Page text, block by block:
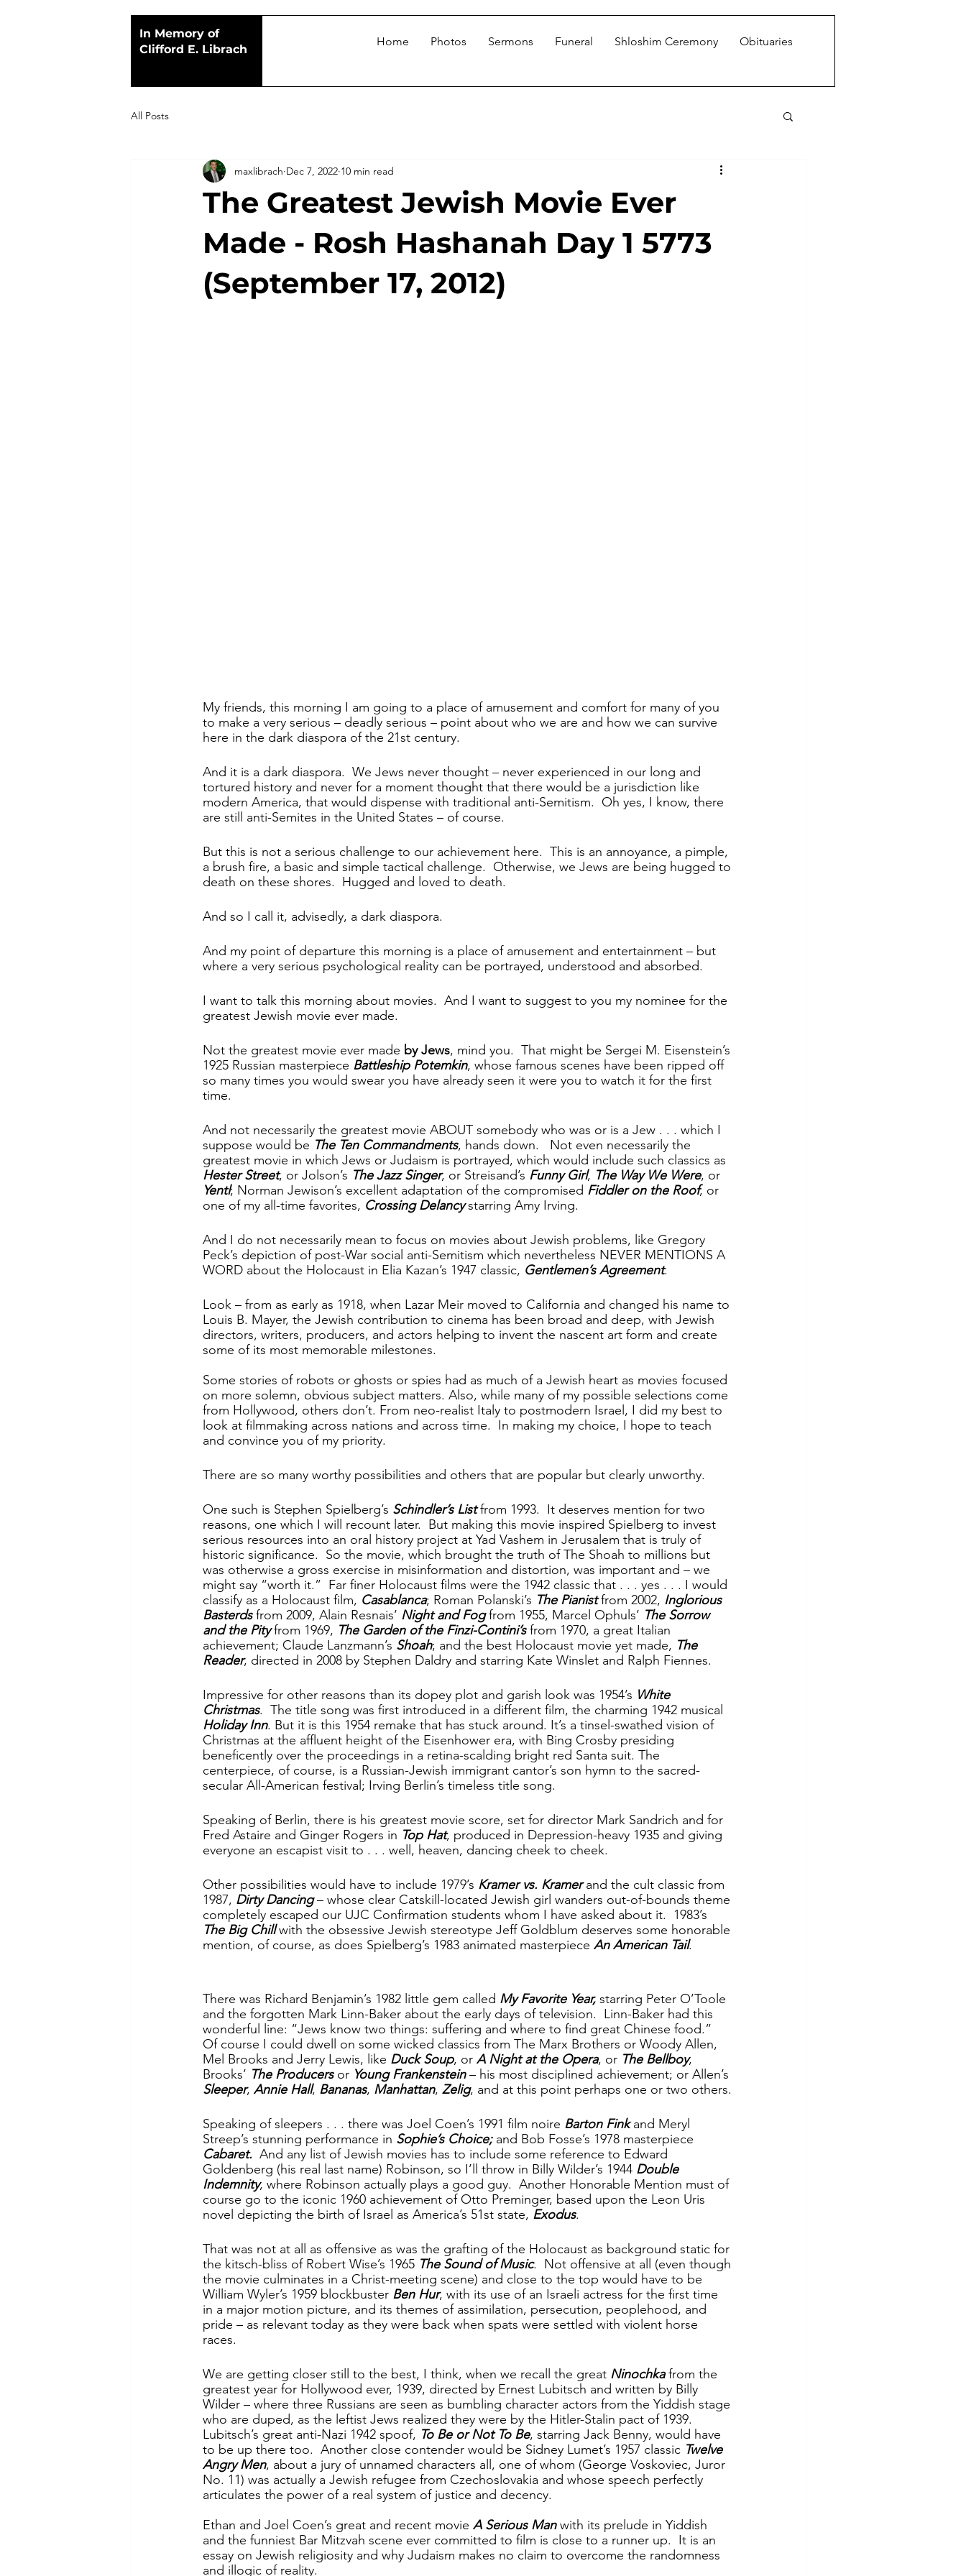
In Memory of
Clifford E. Librach
Home Photos Sermons Funeral Shloshim Ceremony Obituaries
All Posts
The Greatest Jewish Movie Ever
Made - Rosh Hashanah Day 1 5773
(September 17, 2012)
maxlibrach Dec 7, 2022 10 min read
My friends, this morning I am going to a place of amusement and comfort for many of you
to make a very serious – deadly serious – point about who we are and how we can survive
here in the dark diaspora of the 21st century.
And it is a dark diaspora.  We Jews never thought – never experienced in our long and
tortured history and never for a moment thought that there would be a jurisdiction like
modern America, that would dispense with traditional anti-Semitism.  Oh yes, I know, there
are still anti-Semites in the United States – of course.
But this is not a serious challenge to our achievement here.  This is an annoyance, a pimple,
a brush fire, a basic and simple tactical challenge.  Otherwise, we Jews are being hugged to
death on these shores.  Hugged and loved to death.
And so I call it, advisedly, a dark diaspora.
And my point of departure this morning is a place of amusement and entertainment – but
where a very serious psychological reality can be portrayed, understood and absorbed.
I want to talk this morning about movies.  And I want to suggest to you my nominee for the
greatest Jewish movie ever made.
Not the greatest movie ever made by Jews, mind you.  That might be Sergei M. Eisenstein’s
1925 Russian masterpiece Battleship Potemkin, whose famous scenes have been ripped off
so many times you would swear you have already seen it were you to watch it for the first
time.
And not necessarily the greatest movie ABOUT somebody who was or is a Jew . . . which I
suppose would be The Ten Commandments, hands down.   Not even necessarily the
greatest movie in which Jews or Judaism is portrayed, which would include such classics as
Hester Street, or Jolson’s The Jazz Singer, or Streisand’s Funny Girl, The Way We Were, or
Yentl; Norman Jewison’s excellent adaptation of the compromised Fiddler on the Roof, or
one of my all-time favorites, Crossing Delancy starring Amy Irving.
And I do not necessarily mean to focus on movies about Jewish problems, like Gregory
Peck’s depiction of post-War social anti-Semitism which nevertheless NEVER MENTIONS A
WORD about the Holocaust in Elia Kazan’s 1947 classic, Gentlemen’s Agreement.
Look – from as early as 1918, when Lazar Meir moved to California and changed his name to
Louis B. Mayer, the Jewish contribution to cinema has been broad and deep, with Jewish
directors, writers, producers, and actors helping to invent the nascent art form and create
some of its most memorable milestones.
Some stories of robots or ghosts or spies had as much of a Jewish heart as movies focused
on more solemn, obvious subject matters. Also, while many of my possible selections come
from Hollywood, others don’t. From neo-realist Italy to postmodern Israel, I did my best to
look at filmmaking across nations and across time.  In making my choice, I hope to teach
and convince you of my priority.
There are so many worthy possibilities and others that are popular but clearly unworthy.
One such is Stephen Spielberg’s Schindler’s List from 1993.  It deserves mention for two
reasons, one which I will recount later.  But making this movie inspired Spielberg to invest
serious resources into an oral history project at Yad Vashem in Jerusalem that is truly of
historic significance.  So the movie, which brought the truth of The Shoah to millions but
was otherwise a gross exercise in misinformation and distortion, was important and – we
might say “worth it.”  Far finer Holocaust films were the 1942 classic that . . . yes . . . I would
classify as a Holocaust film, Casablanca; Roman Polanski’s The Pianist from 2002, Inglorious
Basterds from 2009, Alain Resnais’ Night and Fog from 1955, Marcel Ophuls’ The Sorrow
and the Pity from 1969, The Garden of the Finzi-Contini’s from 1970, a great Italian
achievement; Claude Lanzmann’s Shoah; and the best Holocaust movie yet made, The
Reader, directed in 2008 by Stephen Daldry and starring Kate Winslet and Ralph Fiennes.
Impressive for other reasons than its dopey plot and garish look was 1954’s White
Christmas.  The title song was first introduced in a different film, the charming 1942 musical
Holiday Inn. But it is this 1954 remake that has stuck around. It’s a tinsel-swathed vision of
Christmas at the affluent height of the Eisenhower era, with Bing Crosby presiding
beneficently over the proceedings in a retina-scalding bright red Santa suit. The
centerpiece, of course, is a Russian-Jewish immigrant cantor’s son hymn to the sacred-
secular All-American festival; Irving Berlin’s timeless title song.
Speaking of Berlin, there is his greatest movie score, set for director Mark Sandrich and for
Fred Astaire and Ginger Rogers in Top Hat, produced in Depression-heavy 1935 and giving
everyone an escapist visit to . . . well, heaven, dancing cheek to cheek.
Other possibilities would have to include 1979’s Kramer vs. Kramer and the cult classic from
1987, Dirty Dancing – whose clear Catskill-located Jewish girl wanders out-of-bounds theme
completely escaped our UJC Confirmation students whom I have asked about it.  1983’s
The Big Chill with the obsessive Jewish stereotype Jeff Goldblum deserves some honorable
mention, of course, as does Spielberg’s 1983 animated masterpiece An American Tail.
There was Richard Benjamin’s 1982 little gem called My Favorite Year, starring Peter O’Toole
and the forgotten Mark Linn-Baker about the early days of television.  Linn-Baker had this
wonderful line: “Jews know two things: suffering and where to find great Chinese food.”
Of course I could dwell on some wicked classics from The Marx Brothers or Woody Allen,
Mel Brooks and Jerry Lewis, like Duck Soup, or A Night at the Opera, or The Bellboy,
Brooks’ The Producers or Young Frankenstein – his most disciplined achievement; or Allen’s
Sleeper, Annie Hall, Bananas, Manhattan, Zelig, and at this point perhaps one or two others.
Speaking of sleepers . . . there was Joel Coen’s 1991 film noire Barton Fink and Meryl
Streep’s stunning performance in Sophie’s Choice; and Bob Fosse’s 1978 masterpiece
Cabaret. And any list of Jewish movies has to include some reference to Edward
Goldenberg (his real last name) Robinson, so I’ll throw in Billy Wilder’s 1944 Double
Indemnity, where Robinson actually plays a good guy.  Another Honorable Mention must of
course go to the iconic 1960 achievement of Otto Preminger, based upon the Leon Uris
novel depicting the birth of Israel as America’s 51st state, Exodus.
That was not at all as offensive as was the grafting of the Holocaust as background static for
the kitsch-bliss of Robert Wise’s 1965 The Sound of Music.  Not offensive at all (even though
the movie culminates in a Christ-meeting scene) and close to the top would have to be
William Wyler’s 1959 blockbuster Ben Hur, with its use of an Israeli actress for the first time
in a major motion picture, and its themes of assimilation, persecution, peoplehood, and
pride – as relevant today as they were back when spats were settled with violent horse
races.
We are getting closer still to the best, I think, when we recall the great Ninochka from the
greatest year for Hollywood ever, 1939, directed by Ernest Lubitsch and written by Billy
Wilder – where three Russians are seen as bumbling character actors from the Yiddish stage
who are duped, as the leftist Jews realized they were by the Hitler-Stalin pact of 1939.
Lubitsch’s great anti-Nazi 1942 spoof, To Be or Not To Be, starring Jack Benny, would have
to be up there too.  Another close contender would be Sidney Lumet’s 1957 classic Twelve
Angry Men, about a jury of unnamed characters all, one of whom (George Voskoviec, Juror
No. 11) was actually a Jewish refugee from Czechoslovakia and whose speech perfectly
articulates the power of a real system of justice and decency.
Ethan and Joel Coen’s great and recent movie A Serious Man with its prelude in Yiddish
and the funniest Bar Mitzvah scene ever committed to film is close to a runner up.  It is an
essay on Jewish religiosity and why Judaism makes no claim to overcome the randomness
and illogic of reality.